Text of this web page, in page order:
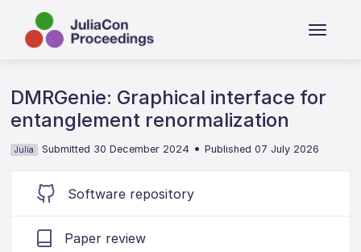
DMRGenie: Graphical interface for
entanglement renormalization
Julia Submitted 30 December 2024 •Published 07 July 2026
Software repository
Paper review